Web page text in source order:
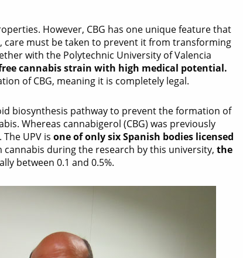
However, CBG has one unique feature that
care must be taken to prevent it from transforming
with the Polytechnic University of Valencia
cannabis strain with high medical potential.
of CBG, meaning it is completely legal.
biosynthesis pathway to prevent the formation of
Whereas cannabigerol (CBG) was previously
UPV isone of only six Spanish bodies licensed
cannabis during the research by this university,the
between 0.1 and 0.5%.